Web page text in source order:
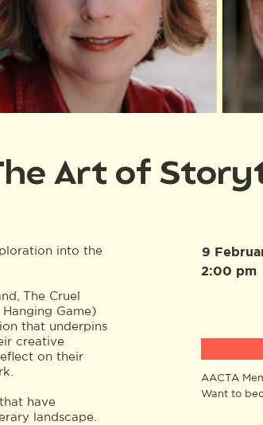
Art of
into the
The Cruel
Game)
that underpins
creative
on their
have
landscape.
9
2:00 pm
AACTA
Want to